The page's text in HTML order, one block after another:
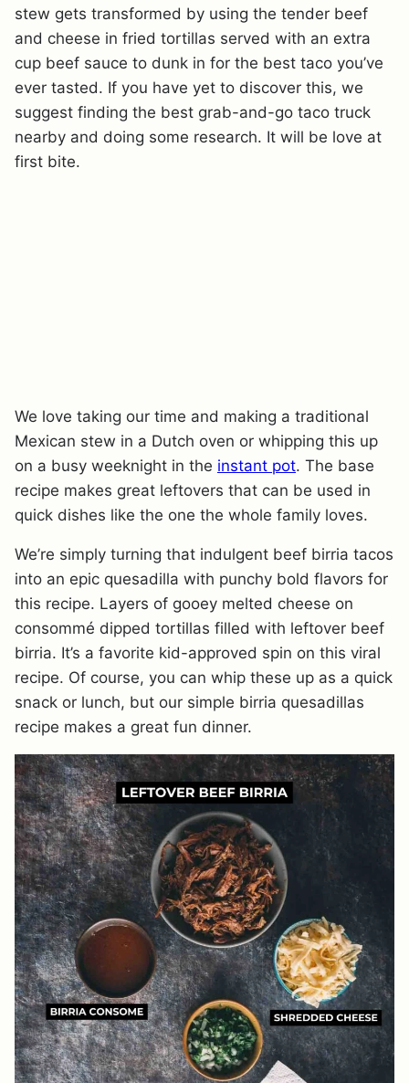
stew gets transformed by using the tender beef
and cheese in fried tortillas served with an extra
cup beef sauce to dunk in for the best taco you’ve
ever tasted. If you have yet to discover this, we
suggest finding the best grab-and-go taco truck
nearby and doing some research. It will be love at
first bite.
We love taking our time and making a traditional
Mexican stew in a Dutch oven or whipping this up
on a busy weeknight in the instant pot. The base
recipe makes great leftovers that can be used in
quick dishes like the one the whole family loves.
We’re simply turning that indulgent beef birria tacos
into an epic quesadilla with punchy bold flavors for
this recipe. Layers of gooey melted cheese on
consommé dipped tortillas filled with leftover beef
birria. It’s a favorite kid-approved spin on this viral
recipe. Of course, you can whip these up as a quick
snack or lunch, but our simple birria quesadillas
recipe makes a great fun dinner.